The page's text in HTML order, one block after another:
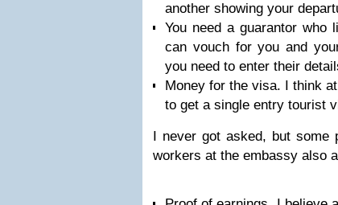
another showing your
You need a guarantor who
can vouch for you and
you need to enter their
Money for the visa. I think
to get a single entry tourist
I never got asked, but some
workers at the embassy also